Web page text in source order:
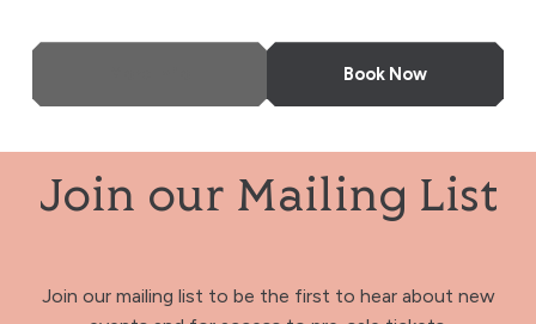
Book Now
Join our Mailing List
Join our mailing list to be the first to hear about new